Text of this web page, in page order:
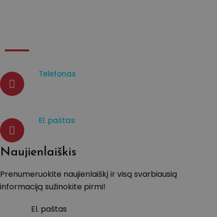
Telefonas
El. paštas
Naujienlaiškis
Prenumeruokite naujienlaiškį ir visą svarbiausią
informaciją sužinokite pirmi!
El. paštas